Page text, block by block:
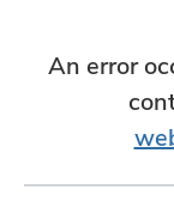
An error